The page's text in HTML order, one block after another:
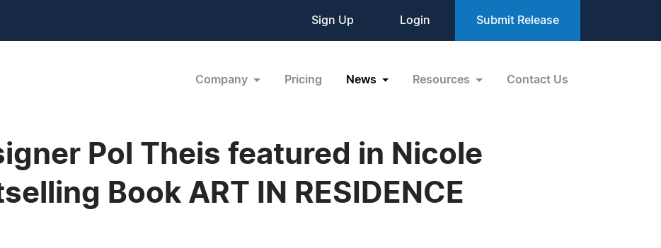
Sign Up Login Submit Release
Company Pricing News Resources Contact Us
Pol Theis featured in Nicole
Book ART IN RESIDENCE